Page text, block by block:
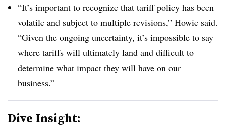
“It’s important to recognize that tariff policy has been
volatile and subject to multiple revisions,” Howie said.
“Given the ongoing uncertainty, it’s impossible to say
where tariffs will ultimately land and difficult to
determine what impact they will have on our
business.”
Dive Insight: